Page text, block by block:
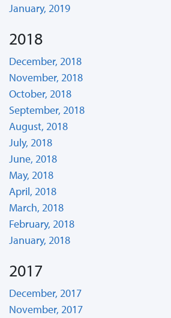
January, 2019
2018
December, 2018
November, 2018
October, 2018
September, 2018
August, 2018
July, 2018
June, 2018
May, 2018
April, 2018
March, 2018
February, 2018
January, 2018
2017
December, 2017
November, 2017